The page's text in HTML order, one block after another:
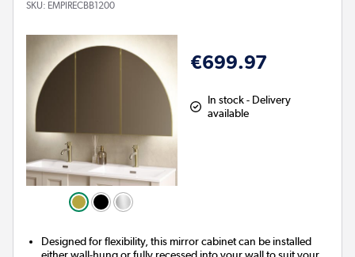
SKU: EMPIRECBB1200
€699.97
In stock - Delivery
available
Designed for flexibility, this mirror cabinet can be installed